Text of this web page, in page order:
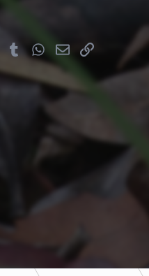
PinterestTumblrWhatsApp
EmailLink